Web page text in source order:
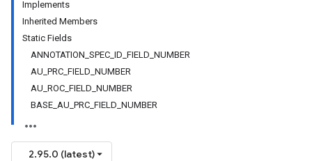
Implements
Inherited Members
Static Fields
ANNOTATION_SPEC_ID_FIELD_NUMBER
AU_PRC_FIELD_NUMBER
AU_ROC_FIELD_NUMBER
BASE_AU_PRC_FIELD_NUMBER
2.95.0 (latest)